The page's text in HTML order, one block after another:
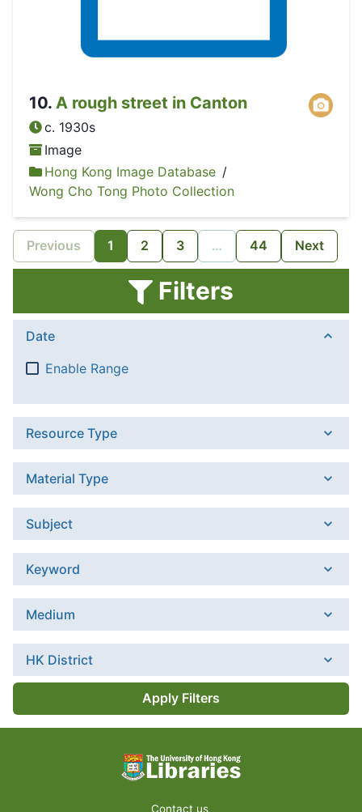
10. A rough street in Canton
c. 1930s
Image
Hong Kong Image Database /
Wong Cho Tong Photo Collection
Previous 1 2 3 … 44 Next
Filters
Date
Enable Range
Resource Type
Material Type
Subject
Keyword
Medium
HK District
Apply Filters
Contact us